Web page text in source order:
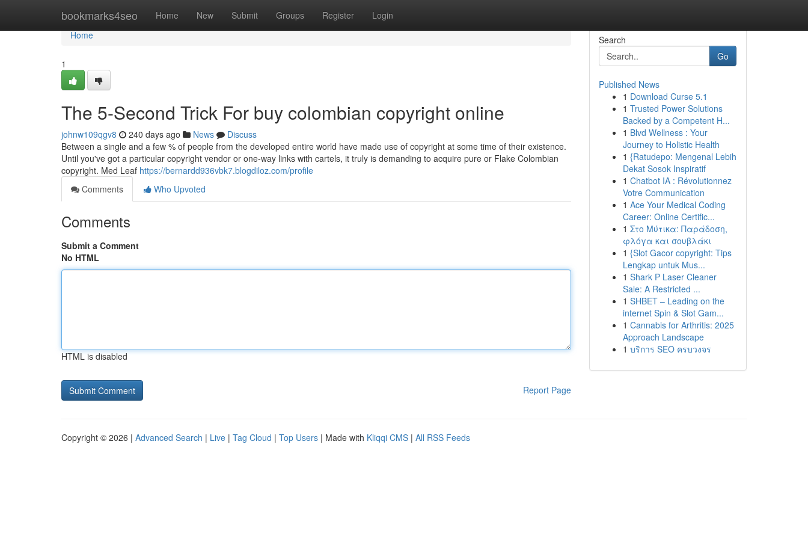
bookmarks4seo Home New Submit Groups Register Login
Home
Home
1
The 5-Second Trick For buy colombian copyright online
johnw109qgv8 240 days ago News
Discuss
Between a single and a few % of people from the developed entire world have made use of copyright at some time of their existence.
Until you've got a particular copyright vendor or one-way links with cartels, it truly is demanding to acquire pure or Flake Colombian
copyright. Med Leaf https://bernardd936vbk7.blogdiloz.com/profile
Comments
Who Upvoted
Comments
Submit a Comment
No HTML
HTML is disabled
Report Page
Search
Go
Published News
1 Download Curse 5.1
1 Trusted Power Solutions
Backed by a Competent H...
1 Blvd Wellness : Your
Journey to Holistic Health
1 {Ratudepo: Mengenal Lebih
Dekat Sosok Inspiratif
1 Chatbot IA : Révolutionnez
Votre Communication
1 Ace Your Medical Coding
Career: Online Certific...
1 Στο Μύτικα: Παράδοση,
φλόγα και σουβλάκι
1 {Slot Gacor copyright: Tips
Lengkap untuk Mus...
1 Shark P Laser Cleaner
Sale: A Restricted ...
1 SHBET – Leading on the
internet Spin & Slot Gam...
1 Cannabis for Arthritis: 2025
Approach Landscape
1 บริการ SEO ครบวงจร
Copyright © 2026 | Advanced Search | Live | Tag Cloud | Top Users | Made with Kliqqi CMS | All RSS Feeds